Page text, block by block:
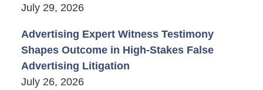
July 29, 2026
Advertising Expert Witness Testimony
Shapes Outcome in High-Stakes False
Advertising Litigation
July 26, 2026